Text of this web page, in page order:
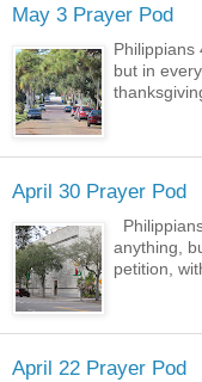
May 3 Prayer Pod
Philippians
but in
April 30 Prayer Pod
anything,
petition,
April 22 Prayer Pod